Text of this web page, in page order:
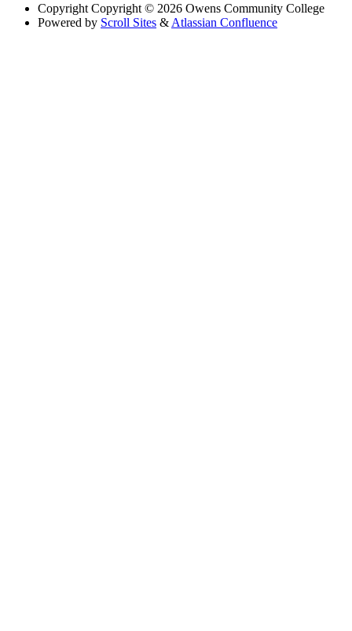
Copyright Copyright © 2026 Owens Community College
Powered by Scroll Sites & Atlassian Confluence